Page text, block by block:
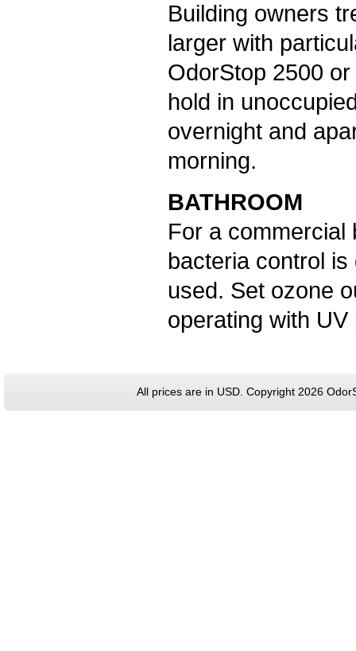
Building owners
larger with
OdorStop 2500
hold in
overnight and
morning.
BATHROOM
For a commercial
bacteria control
used. Set ozone
operating with
All prices are in USD. Copyright 2026